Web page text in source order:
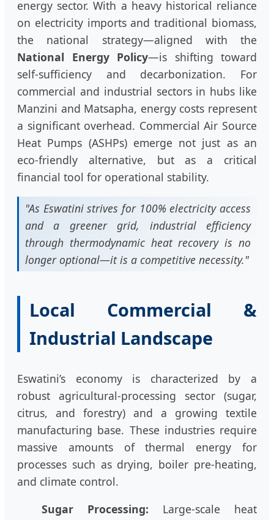
energy sector. With a heavy historical reliance
on electricity imports and traditional biomass,
the national strategy—aligned with the
National Energy Policy—is shifting toward
self-sufficiency and decarbonization. For
commercial and industrial sectors in hubs like
Manzini and Matsapha, energy costs represent
a significant overhead. Commercial Air Source
Heat Pumps (ASHPs) emerge not just as an
eco-friendly alternative, but as a critical
financial tool for operational stability.
"As Eswatini strives for 100% electricity access
and a greener grid, industrial efficiency
through thermodynamic heat recovery is no
longer optional—it is a competitive necessity."
Local Commercial &
Industrial Landscape
Eswatini’s economy is characterized by a
robust agricultural-processing sector (sugar,
citrus, and forestry) and a growing textile
manufacturing base. These industries require
massive amounts of thermal energy for
processes such as drying, boiler pre-heating,
and climate control.
Sugar Processing: Large-scale heat